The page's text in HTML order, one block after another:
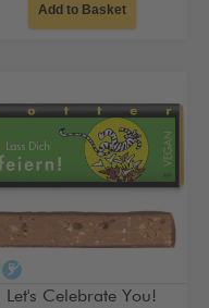
Add to Basket
vegan
Let's Celebrate You!